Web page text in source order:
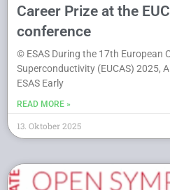
Career Prize at the
conference
© ESAS During the 17th European
Superconductivity (EUCAS) 2025,
ESAS Early
READ MORE »
13. Oktober 2025